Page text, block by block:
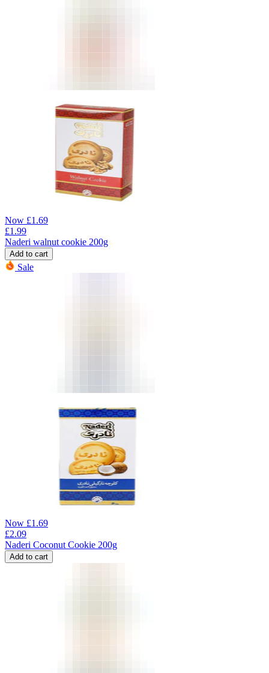
Now £1.69
£1.99
Naderi walnut cookie 200g
Add to cart
Sale
Now £1.69
£2.09
Naderi Coconut Cookie 200g
Add to cart